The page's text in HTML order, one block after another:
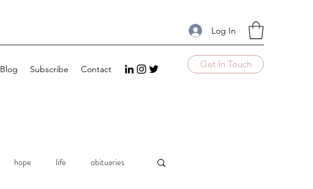
Log In
Blog Subscribe Contact Get In Touch
hope life obituaries